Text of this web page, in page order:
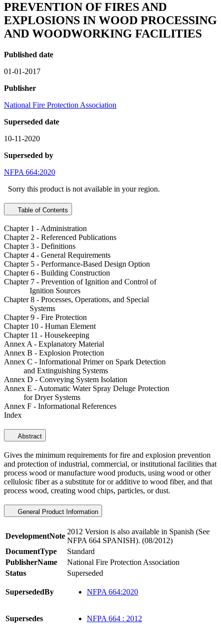
PREVENTION OF FIRES AND
EXPLOSIONS IN WOOD PROCESSING
AND WOODWORKING FACILITIES
Published date
01-01-2017
Publisher
National Fire Protection Association
Superseded date
10-11-2020
Superseded by
NFPA 664:2020
Sorry this product is not available in your region.
Table of Contents
Chapter 1 - Administration
Chapter 2 - Referenced Publications
Chapter 3 - Definitions
Chapter 4 - General Requirements
Chapter 5 - Performance-Based Design Option
Chapter 6 - Building Construction
Chapter 7 - Prevention of Ignition and Control of
Ignition Sources
Chapter 8 - Processes, Operations, and Special
Systems
Chapter 9 - Fire Protection
Chapter 10 - Human Element
Chapter 11 - Housekeeping
Annex A - Explanatory Material
Annex B - Explosion Protection
Annex C - Informational Primer on Spark Detection
and Extinguishing Systems
Annex D - Conveying System Isolation
Annex E - Automatic Water Spray Deluge Protection
for Dryer Systems
Annex F - Informational References
Index
Abstract
Gives the minimum requirements for fire and explosion prevention
and protection of industrial, commercial, or institutional facilities that
process wood or manufacture wood products, using wood or other
cellulosic fiber as a substitute for or additive to wood fiber, and that
process wood, creating wood chips, particles, or dust.
General Product Information
DevelopmentNote
2012 Version is also available in Spanish (See
NFPA 664 SPANISH). (08/2012)
DocumentType
Standard
PublisherName
National Fire Protection Association
Status
Superseded
SupersededBy NFPA 664:2020
Supersedes NFPA 664 : 2012